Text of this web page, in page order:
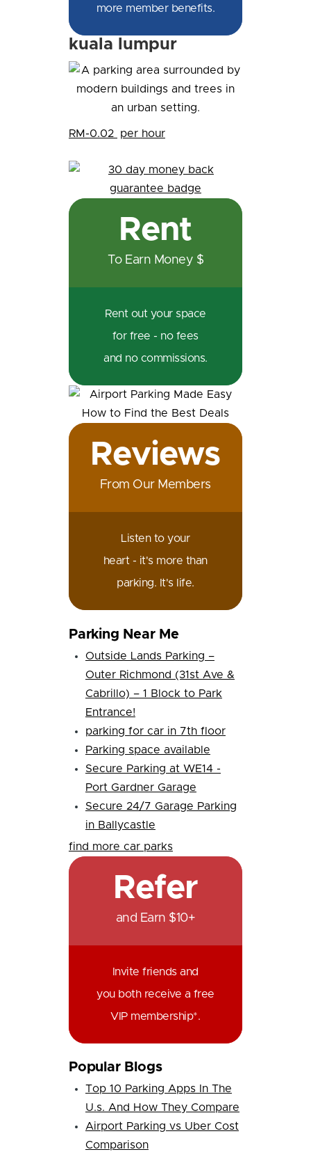
more member benefits.
kuala lumpur
RM-0.02 per hour
Rent
To Earn Money $
Rent out your space
for free - no fees
and no commissions.
Reviews
From Our Members
Listen to your
heart - it's more than
parking. It's life.
Parking Near Me
Outside Lands Parking –
Outer Richmond (31st Ave &
Cabrillo) – 1 Block to Park
Entrance!
parking for car in 7th floor
Parking space available
Secure Parking at WE14 -
Port Gardner Garage
Secure 24/7 Garage Parking
in Ballycastle
find more car parks
Refer
and Earn $10+
Invite friends and
you both receive a free
VIP membership*.
Popular Blogs
Top 10 Parking Apps In The
U.s. And How They Compare
Airport Parking vs Uber Cost
Comparison